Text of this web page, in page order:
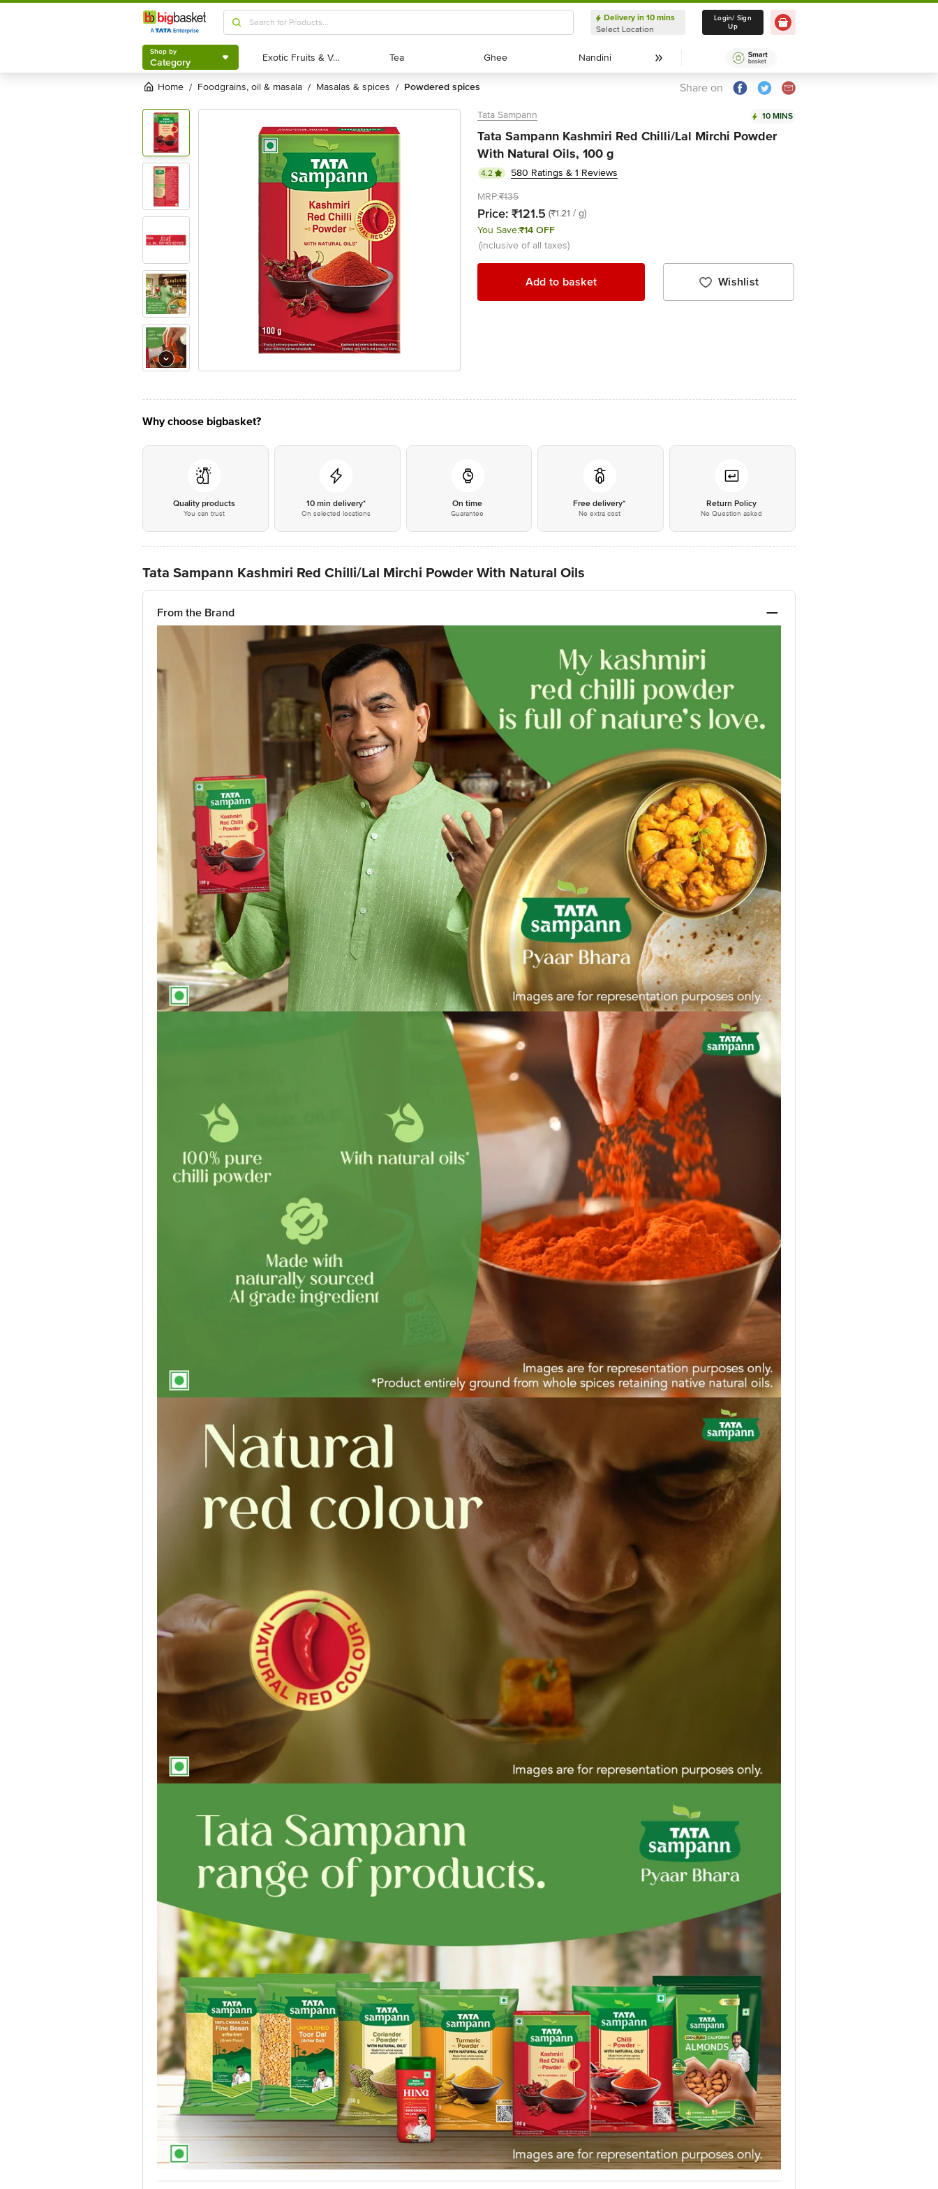
Shop by
Category
Delivery in 10 mins
Select Location
Delivery in 10 mins
Select Location
Login/ Sign
Up
Shop by
Category Exotic Fruits & Veggies
Exotic Fruits & Veggies Tea
Tea Ghee
Ghee Nandini
Nandini
Home / foodgrains, oil & masala / masalas & spices / powdered spices Share on
Tata Sampann 10 MINS
Tata Sampann Kashmiri Red Chilli/Lal Mirchi Powder
With Natural Oils, 100 g
4.2
580 Ratings & 1 Reviews
MRP:₹135
Price: ₹121.5 (₹1.21 / g)
You Save:₹14 OFF
(inclusive of all taxes)
Add to basket Wishlist
Why choose bigbasket?
Quality products
You can trust
10 min delivery*
On selected locations
On time
Guarantee
Free delivery*
No extra cost
Return Policy
No Question asked
Tata Sampann Kashmiri Red Chilli/Lal Mirchi Powder With Natural Oils
From the Brand